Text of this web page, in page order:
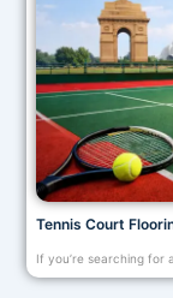
Tennis Court
If you’re searching for